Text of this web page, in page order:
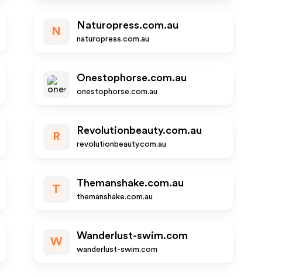
N
Naturopress.com.au
naturopress.com.au
Onestophorse.com.au
onestophorse.com.au
R
Revolutionbeauty.com.au
revolutionbeauty.com.au
T
Themanshake.com.au
themanshake.com.au
W
Wanderlust-swim.com
wanderlust-swim.com